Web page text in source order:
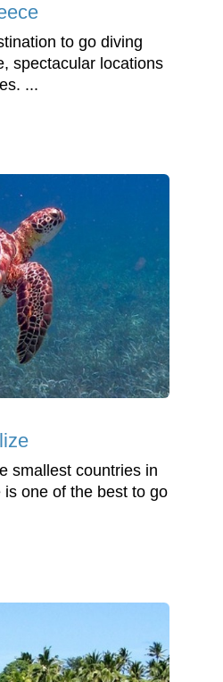
to go diving
spectacular locations
...
smallest countries in
one of the best to go